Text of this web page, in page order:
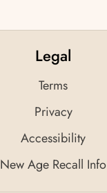
Legal
Terms
Privacy
Accessibility
New Age Recall Info